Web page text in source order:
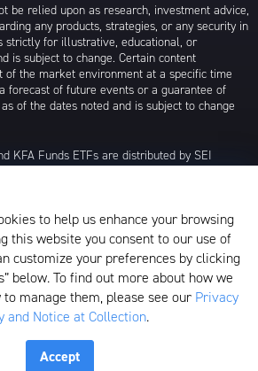
be relied upon as research, investment advice,
any products, strategies, or any security in
strictly for illustrative, educational, or
is subject to change. Certain content
of the market environment at a specific time
forecast of future events or a guarantee of
of the dates noted and is subject to change
KFA Funds ETFs are distributed by SEI
(SIDCO), 1 Freedom Valley Drive, Oaks,
and Notice at Collection
Whistleblower Policy
Form ADV
N-PX Voting Table
to help us enhance your browsing
this website you consent to our use of
customize your preferences by clicking
below. To find out more about how we
manage them, please see our Privacy
and Notice at Collection.
Accept